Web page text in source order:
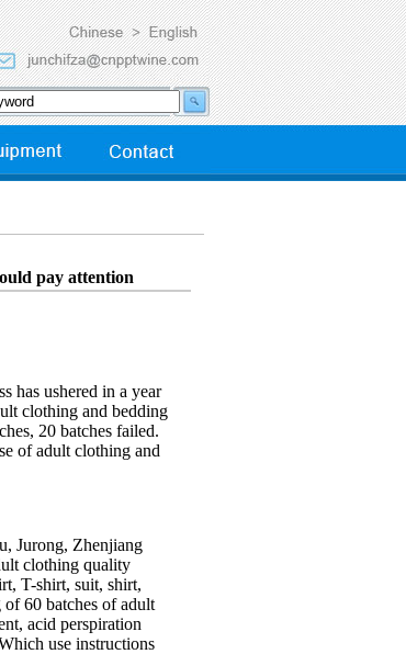
pay attention
has ushered in a year
clothing and bedding
20 batches failed.
of adult clothing and
Jurong, Zhenjiang
clothing quality
T-shirt, suit, shirt,
of 60 batches of adult
acid perspiration
use instructions